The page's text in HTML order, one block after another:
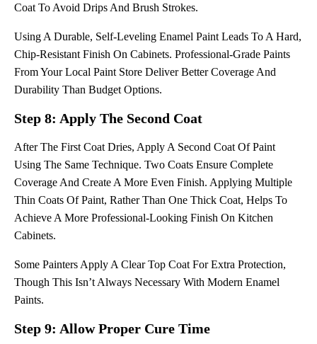
Coat To Avoid Drips And Brush Strokes.
Using A Durable, Self-Leveling Enamel Paint Leads To A Hard,
Chip-Resistant Finish On Cabinets. Professional-Grade Paints
From Your Local Paint Store Deliver Better Coverage And
Durability Than Budget Options.
Step 8: Apply The Second Coat
After The First Coat Dries, Apply A Second Coat Of Paint
Using The Same Technique. Two Coats Ensure Complete
Coverage And Create A More Even Finish. Applying Multiple
Thin Coats Of Paint, Rather Than One Thick Coat, Helps To
Achieve A More Professional-Looking Finish On Kitchen
Cabinets.
Some Painters Apply A Clear Top Coat For Extra Protection,
Though This Isn’t Always Necessary With Modern Enamel
Paints.
Step 9: Allow Proper Cure Time